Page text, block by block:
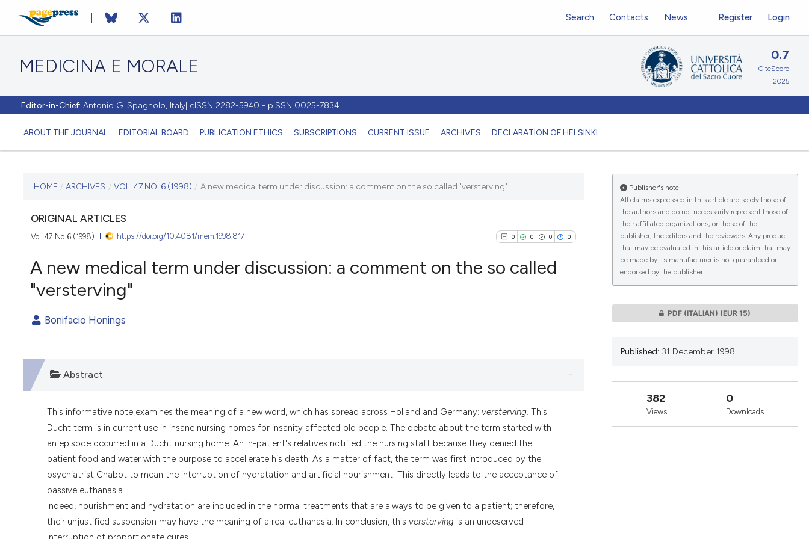
MEDICINA E MORALE
Editor-in-Chief: Antonio G. Spagnolo, Italy| eISSN 2282-5940 - pISSN 0025-7834
ABOUT THE JOURNAL EDITORIAL BOARD PUBLICATION ETHICS SUBSCRIPTIONS CURRENT ISSUE ARCHIVES DECLARATION OF HELSINKI
Register Login
Search Contacts News
0.7
CiteScore
2025
CURRENT ISSUE
VOL. 47 NO. 6 (1998)
31 December 1998
VIEW THIS ISSUE
HOME / ARCHIVES / VOL. 47 NO. 6 (1998) / A new medical term under discussion: a comment on the so called "versterving"
ORIGINAL ARTICLES
Vol. 47 No. 6 (1998) https://doi.org/10.4081/mem.1998.817 0 0 0 0
Scite shows how a scientific paper
has been cited by providing the
classification describing whether
it supports, mentions, or contrasts
A new medical term under discussion: a comment on the so called
"versterving"
Bonifacio Honings
Abstract
This informative note examines the meaning of a new word, which has spread across Holland and Germany: versterving. This
Ducht term is in current use in insane nursing homes for insanity affected old people. The debate about the term started with
an episode occurred in a Ducht nursing home. An in-patient's relatives notified the nursing staff because they denied the
patient food and water with the purpose to accellerate his death. As a matter of fact, the term was first introduced by the
psychiatrist Chabot to mean the interruption of hydratation and artificial nourishment. This directly leads to the acceptance of
passive euthanasia.
Indeed, nourishment and hydratation are included in the normal treatments that are always to be given to a patient; therefore,
their unjustified suspension may have the meaning of a real euthanasia. In conclusion, this versterving is an undeserved
Publisher's note
All claims expressed in this article are solely those of
the authors and do not necessarily represent those of
their affiliated organizations, or those of the
publisher, the editors and the reviewers. Any product
that may be evaluated in this article or claim that may
be made by its manufacturer is not guaranteed or
endorsed by the publisher.
PDF (ITALIAN) (EUR 15)
Published: 31 December 1998
382
Views
0
Downloads